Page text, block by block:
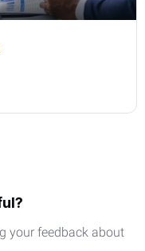
your feedback about